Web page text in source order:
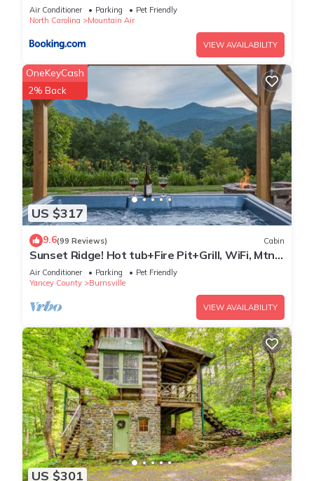
Air Conditioner Parking
Pet Friendly
North Carolina
Mountain Air
VIEW AVAILABILITY
US $317
OneKeyCash
2% Back
9.6(99 Reviews) Cabin
Sunset Ridge! Hot tub+Fire Pit+Grill, WiFi, Mtn
Views, Easy Access, Nearby Town!
Air Conditioner Parking
Pet Friendly
Yancey County
Burnsville
VIEW AVAILABILITY
US $301